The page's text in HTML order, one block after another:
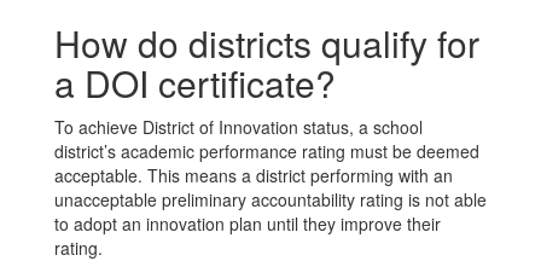
How do districts qualify for
a DOI certificate?
To achieve District of Innovation status, a school
district’s academic performance rating must be deemed
acceptable. This means a district performing with an
unacceptable preliminary accountability rating is not able
to adopt an innovation plan until they improve their
rating.